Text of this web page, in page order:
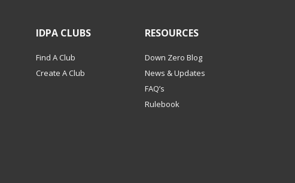
IDPA CLUBS
Find A Club
Create A Club
RESOURCES
Down Zero Blog
News & Updates
FAQ’s
Rulebook